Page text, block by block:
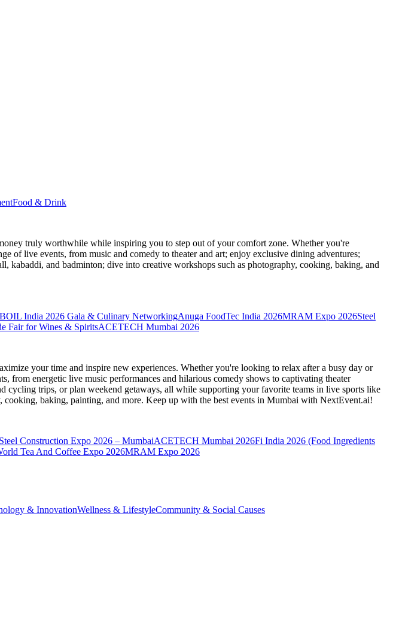
Food & Drink
truly worthwhile while inspiring you to step out of your comfort zone. Whether you're
of live events, from music and comedy to theater and art; enjoy exclusive dining adventures;
and badminton; dive into creative workshops such as photography, cooking, baking, and
India 2026 Gala & Culinary NetworkingAnuga FoodTec India 2026MRAM Expo 2026Steel
Fair for Wines & SpiritsACETECH Mumbai 2026
your time and inspire new experiences. Whether you're looking to relax after a busy day or
from energetic live music performances and hilarious comedy shows to captivating theater
cycling trips, or plan weekend getaways, all while supporting your favorite teams in live sports like
baking, painting, and more. Keep up with the best events in Mumbai with NextEvent.ai!
Steel Construction Expo 2026 – MumbaiACETECH Mumbai 2026Fi India 2026 (Food Ingredients
Tea And Coffee Expo 2026MRAM Expo 2026
& InnovationWellness & LifestyleCommunity & Social Causes